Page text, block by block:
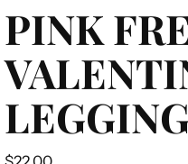
PINK
Regular